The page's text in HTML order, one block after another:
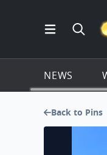
Open
NEWS
Back to Pins
No